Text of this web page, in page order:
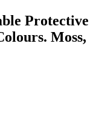
Protective
Moss,